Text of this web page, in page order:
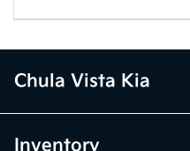
Chula Vista Kia
Inventory